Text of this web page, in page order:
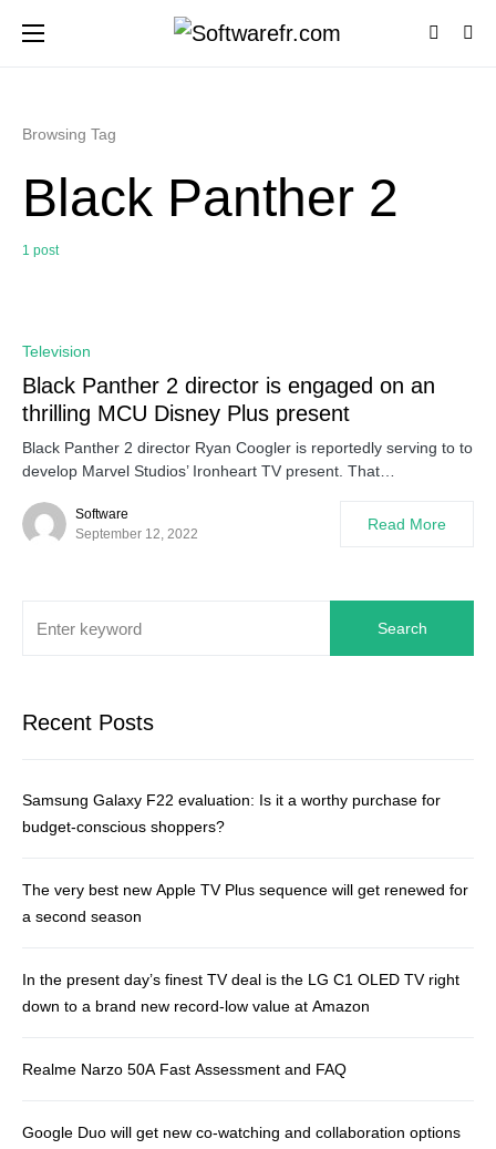
Browsing Tag
Black Panther 2
1 post
Television
Black Panther 2 director is engaged on an
thrilling MCU Disney Plus present
Black Panther 2 director Ryan Coogler is reportedly serving to to
develop Marvel Studios’ Ironheart TV present. That…
Software
September 12, 2022
Read More
Search
Recent Posts
Samsung Galaxy F22 evaluation: Is it a worthy purchase for
budget-conscious shoppers?
The very best new Apple TV Plus sequence will get renewed for
a second season
In the present day’s finest TV deal is the LG C1 OLED TV right
down to a brand new record-low value at Amazon
Realme Narzo 50A Fast Assessment and FAQ
Google Duo will get new co-watching and collaboration options